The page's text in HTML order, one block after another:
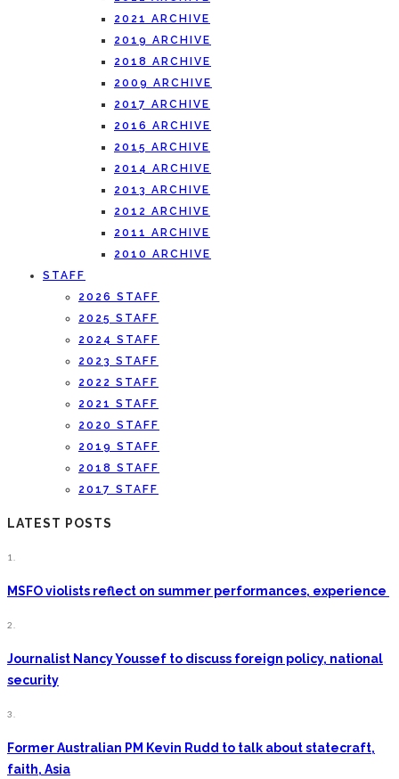
2021 ARCHIVE
2019 ARCHIVE
2018 ARCHIVE
2009 ARCHIVE
2017 ARCHIVE
2016 ARCHIVE
2015 ARCHIVE
2014 ARCHIVE
2013 ARCHIVE
2012 ARCHIVE
2011 ARCHIVE
2010 ARCHIVE
STAFF
2026 STAFF
2025 STAFF
2024 STAFF
2023 STAFF
2022 STAFF
2021 STAFF
2020 STAFF
2019 STAFF
2018 STAFF
2017 STAFF
LATEST POSTS
1.
MSFO violists reflect on summer performances, experience
2.
Journalist Nancy Youssef to discuss foreign policy, national
security
3.
Former Australian PM Kevin Rudd to talk about statecraft,
faith, Asia